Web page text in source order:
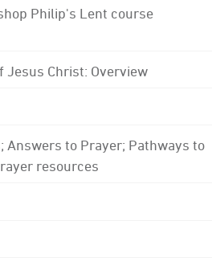
Philip's Lent course
Jesus Christ: Overview
Answers to Prayer; Pathways to
resources